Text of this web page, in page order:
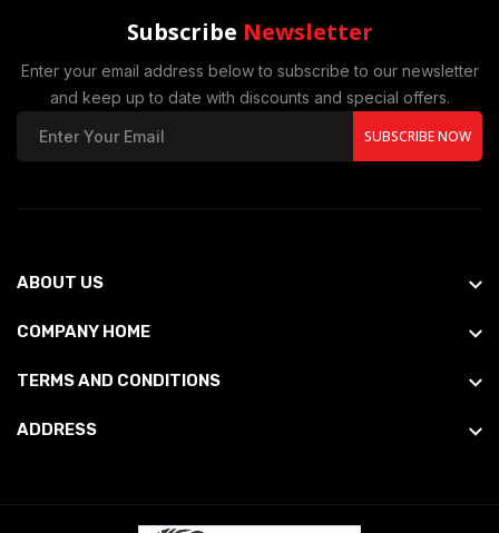
Subscribe Newsletter
Enter your email address below to subscribe to our newsletter
and keep up to date with discounts and special offers.
SUBSCRIBE NOW
ABOUT US
COMPANY HOME
TERMS AND CONDITIONS
ADDRESS